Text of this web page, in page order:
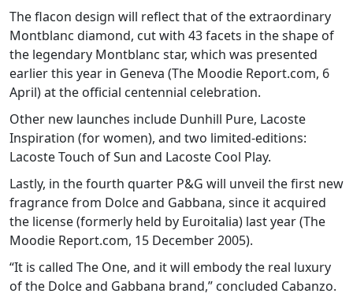
The flacon design will reflect that of the extraordinary
Montblanc diamond, cut with 43 facets in the shape of
the legendary Montblanc star, which was presented
earlier this year in Geneva (The Moodie Report.com, 6
April) at the official centennial celebration.
Other new launches include Dunhill Pure, Lacoste
Inspiration (for women), and two limited-editions:
Lacoste Touch of Sun and Lacoste Cool Play.
Lastly, in the fourth quarter P&G will unveil the first new
fragrance from Dolce and Gabbana, since it acquired
the license (formerly held by Euroitalia) last year (The
Moodie Report.com, 15 December 2005).
“It is called The One, and it will embody the real luxury
of the Dolce and Gabbana brand,” concluded Cabanzo.